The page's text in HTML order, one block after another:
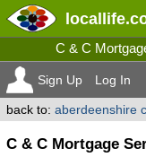
locallife
C & C
Sign Up Log In
back to: aberdeenshire
C & C Mortgage